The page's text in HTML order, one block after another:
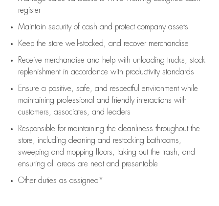
register
Maintain security of cash and protect company assets
Keep the store well-stocked, and recover merchandise
Receive merchandise and help with unloading trucks, stock
replenishment in accordance with productivity standards
Ensure a positive, safe, and respectful environment while
maintaining professional and friendly interactions with
customers, associates, and leaders
Responsible for maintaining the cleanliness throughout the
store, including cleaning and restocking bathrooms,
sweeping and mopping floors, taking out the trash, and
ensuring all areas are neat and presentable
Other duties as assigned*